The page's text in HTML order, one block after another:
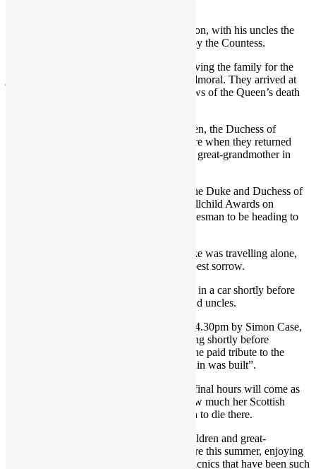
He flew on an RAF plane, a Dassault Falcon, with his uncles the
Duke of York and Earl of Wessex, joined by the Countess.
Landing at 3.50pm, the Duke was seen driving the family for the
journey between Aberdeen Airport and Balmoral. They arrived at
Balmoral just after 5pm, by which time news of the Queen’s death
Mindful of the effect on their young children, the Duchess of
Cambridge chose to stay at home to be there when they returned
from school and relay the news about their great-grandmother in
In Britain for a few days by coincidence, the Duke and Duchess of
Sussex cancelled an engagement at the Wellchild Awards on
Thursday evening and were said by a spokesman to be heading to
This was later amended to say that the Duke was travelling alone,
returning to his family in their hour of deepest sorrow.
He was photographed arriving at Balmoral in a car shortly before
8pm, around four hours after his brother and uncles.
Ms Truss was told of the Queen’s death at 4.30pm by Simon Case,
the Cabinet Secretary. She spoke to the King shortly before
delivering her public statement, in which she paid tribute to the
Queen as the “rock on which modern Britain was built”.
The Queen’s presence at Balmoral for her final hours will come as
deep comfort for her family, who knew how much her Scottish
home meant to her. She is the first monarch to die there.
Her four children and most of her grandchildren and great-
grandchildren have spent time with her there this summer, enjoying
the countryside of the Highlands and the picnics that have been such